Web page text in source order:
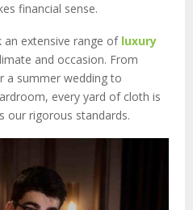
financial sense.
extensive range of luxury
and occasion. From
a summer wedding to
every yard of cloth is
our rigorous standards.